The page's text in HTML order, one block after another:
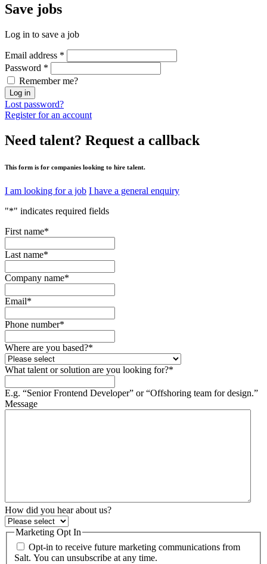
Save jobs
Log in to save a job
Email address *
Password *
Remember me?
Log in
Lost password?
Register for an account
Need talent? Request a callback
This form is for companies looking to hire talent.
I am looking for a job I have a general enquiry
"*" indicates required fields
First name*
Last name*
Company name*
Email*
Phone number*
Where are you based?*
What talent or solution are you looking for?*
E.g. “Senior Frontend Developer” or “Offshoring team for design.”
Message
How did you hear about us?
Marketing Opt In
Opt-in to receive future marketing communications from
Salt. You can unsubscribe at any time.